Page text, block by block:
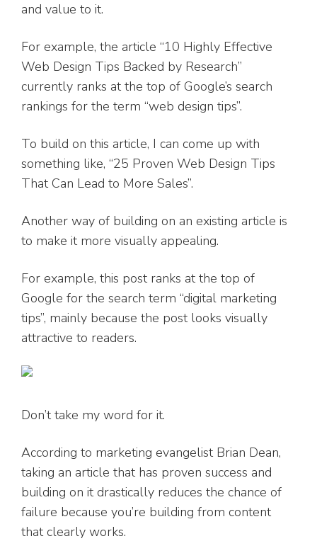
and value to it.
For example, the article “10 Highly Effective
Web Design Tips Backed by Research”
currently ranks at the top of Google’s search
rankings for the term “web design tips”.
To build on this article, I can come up with
something like, “25 Proven Web Design Tips
That Can Lead to More Sales”.
Another way of building on an existing article is
to make it more visually appealing.
For example, this post ranks at the top of
Google for the search term “digital marketing
tips”, mainly because the post looks visually
attractive to readers.
Don’t take my word for it.
According to marketing evangelist Brian Dean,
taking an article that has proven success and
building on it drastically reduces the chance of
failure because you’re building from content
that clearly works.